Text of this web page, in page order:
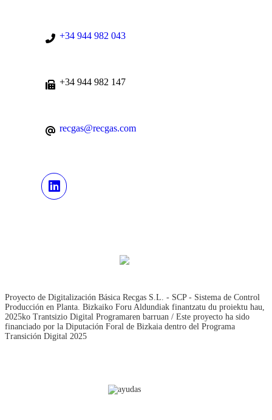
+34 944 982 043
+34 944 982 147
recgas@recgas.com
Proyecto de Digitalización Básica Recgas S.L. - SCP - Sistema de Control
Producción en Planta. Bizkaiko Foru Aldundiak finantzatu du proiektu hau,
2025ko Trantsizio Digital Programaren barruan / Este proyecto ha sido
financiado por la Diputación Foral de Bizkaia dentro del Programa
Transición Digital 2025